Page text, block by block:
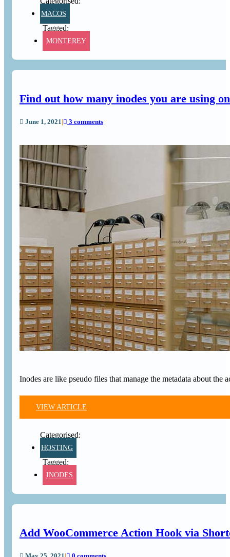
MACOS
MONTEREY
Find out how many inodes you are using
June 1, 2021 3 comments
Inodes are like pseudo files that manage the metadata about
VIEW ARTICLE
HOSTING
INODES
Add WooCommerce Action Hook via